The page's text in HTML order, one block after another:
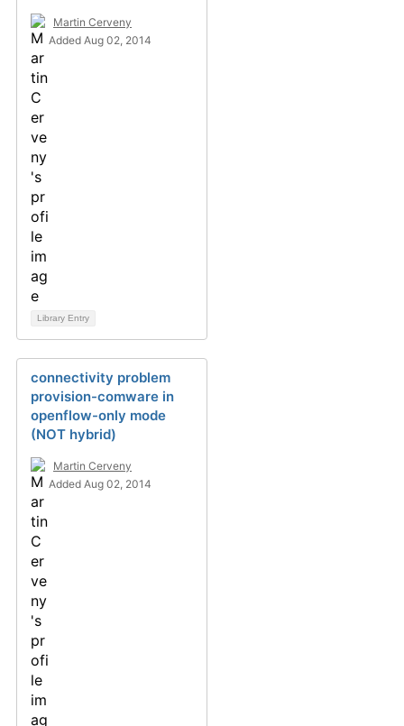
Martin Cerveny
Added Aug 02, 2014
Library Entry
connectivity problem
provision-comware in
openflow-only mode
(NOT hybrid)
Martin Cerveny
Added Aug 02, 2014